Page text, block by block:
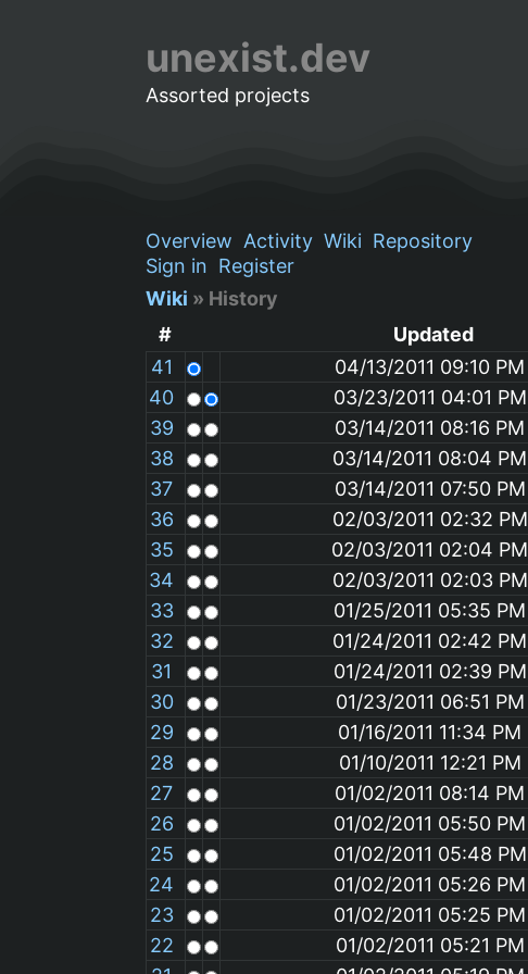
unexist.dev
Assorted projects
Overview Activity Wiki Repository
Sign in Register
Wiki » History
#
Updated
41
04/13/2011 09:10 PM
40 03/23/2011 04:01 PM
39 03/14/2011 08:16 PM
38 03/14/2011 08:04 PM
37 03/14/2011 07:50 PM
36 02/03/2011 02:32 PM
35 02/03/2011 02:04 PM
34 02/03/2011 02:03 PM
33 01/25/2011 05:35 PM
32 01/24/2011 02:42 PM
31 01/24/2011 02:39 PM
30 01/23/2011 06:51 PM
29 01/16/2011 11:34 PM
28 01/10/2011 12:21 PM
27 01/02/2011 08:14 PM
26 01/02/2011 05:50 PM
25 01/02/2011 05:48 PM
24 01/02/2011 05:26 PM
23 01/02/2011 05:25 PM
22 01/02/2011 05:21 PM